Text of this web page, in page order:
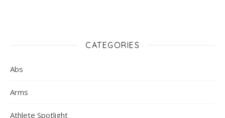
CATEGORIES
Abs
Arms
Athlete Spotlight